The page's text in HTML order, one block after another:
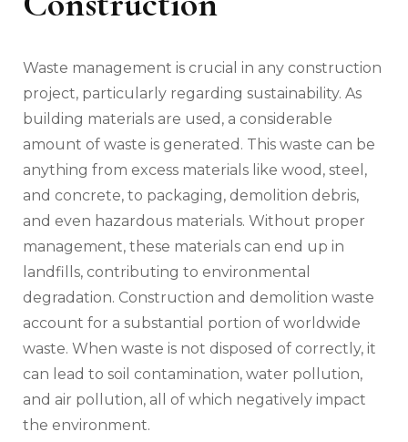
Waste management is crucial in any construction
project, particularly regarding sustainability. As
building materials are used, a considerable
amount of waste is generated. This waste can be
anything from excess materials like wood, steel,
and concrete, to packaging, demolition debris,
and even hazardous materials. Without proper
management, these materials can end up in
landfills, contributing to environmental
degradation. Construction and demolition waste
account for a substantial portion of worldwide
waste. When waste is not disposed of correctly, it
can lead to soil contamination, water pollution,
and air pollution, all of which negatively impact
the environment.